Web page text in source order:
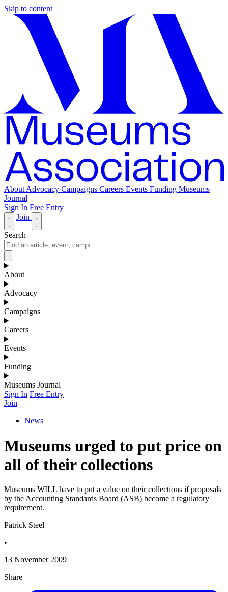
Skip to content
About Advocacy Campaigns Careers Events Funding Museums
Journal
Sign In Free Entry
Join
Search
About
Advocacy
Campaigns
Careers
Events
Funding
Museums Journal
Sign In Free Entry
Join
News
Museums urged to put price on
all of their collections
Museums WILL have to put a value on their collections if proposals
by the Accounting Standards Board (ASB) become a regulatory
requirement.
Patrick Steel
•
13 November 2009
Share